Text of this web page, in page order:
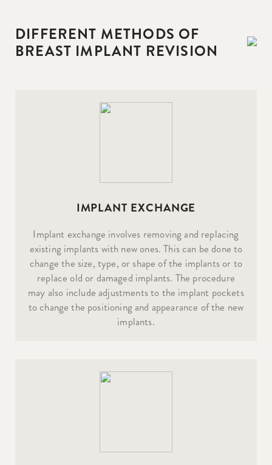
DIFFERENT METHODS OF
BREAST IMPLANT REVISION
IMPLANT EXCHANGE
Implant exchange involves removing and replacing
existing implants with new ones. This can be done to
change the size, type, or shape of the implants or to
replace old or damaged implants. The procedure
may also include adjustments to the implant pockets
to change the positioning and appearance of the new
implants.